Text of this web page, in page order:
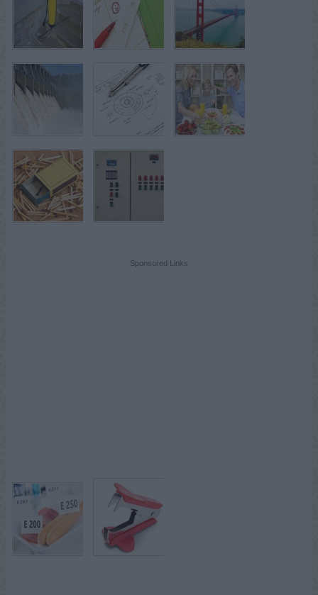
Sponsored Links